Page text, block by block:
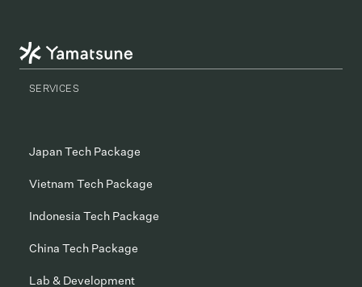
SERVICES
Japan Tech Package
Vietnam Tech Package
Indonesia Tech Package
China Tech Package
Lab & Development